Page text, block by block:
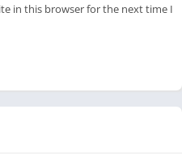
in this browser for the next time I